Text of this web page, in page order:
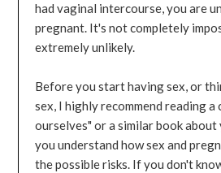
had vaginal intercourse, you are
pregnant. It's not completely
extremely unlikely.
Before you start having sex, or
sex, I highly recommend reading a
ourselves" or a similar book
you understand how sex and
the possible risks. If you don't